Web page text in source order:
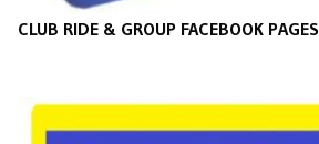
CLUB RIDE & GROUP FACEBOOK PAGES